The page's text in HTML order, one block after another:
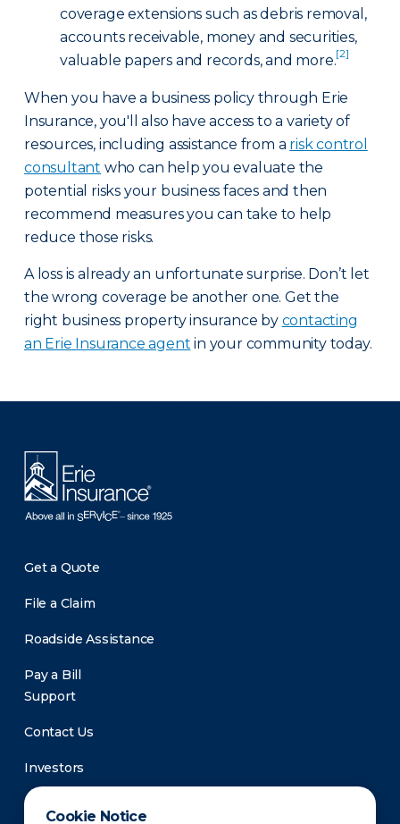
Cookie Notice
coverage extensions such as debris removal,
accounts receivable, money and securities,
valuable papers and records, and more.[2]
When you have a business policy through Erie
Insurance, you'll also have access to a variety of
resources, including assistance from a risk control
consultant who can help you evaluate the
potential risks your business faces and then
recommend measures you can take to help
reduce those risks.
A loss is already an unfortunate surprise. Don’t let
the wrong coverage be another one. Get the
right business property insurance by contacting
an Erie Insurance agent in your community today.
Get a Quote
File a Claim
Roadside Assistance
Pay a Bill
Support
Contact Us
Investors
Newsroom